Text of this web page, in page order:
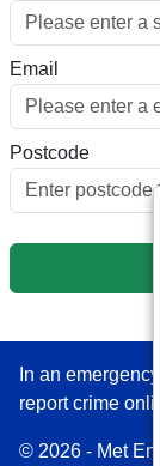
Email
Postcode
In an
report crime
© 2026 - Met